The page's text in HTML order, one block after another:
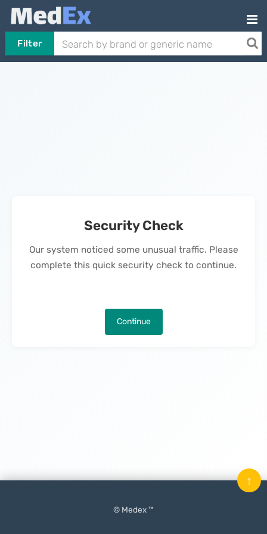
Filter
Security Check
Our system noticed some unusual traffic. Please
complete this quick security check to continue.
Continue
© Medex ™
↑